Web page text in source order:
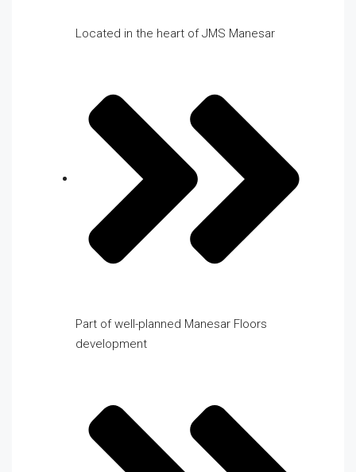
Located in the heart of JMS Manesar
Part of well-planned Manesar Floors
development